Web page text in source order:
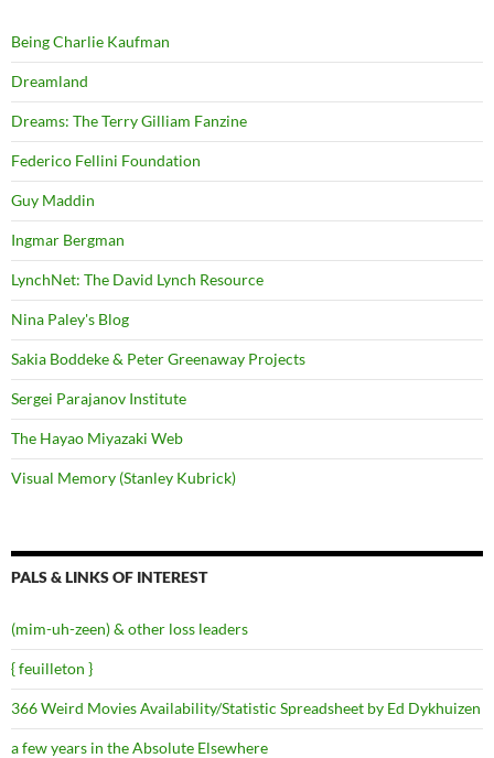
Being Charlie Kaufman
Dreamland
Dreams: The Terry Gilliam Fanzine
Federico Fellini Foundation
Guy Maddin
Ingmar Bergman
LynchNet: The David Lynch Resource
Nina Paley's Blog
Sakia Boddeke & Peter Greenaway Projects
Sergei Parajanov Institute
The Hayao Miyazaki Web
Visual Memory (Stanley Kubrick)
PALS & LINKS OF INTEREST
(mim-uh-zeen) & other loss leaders
{ feuilleton }
366 Weird Movies Availability/Statistic Spreadsheet by Ed Dykhuizen
a few years in the Absolute Elsewhere